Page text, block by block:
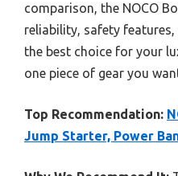
comparison, the NOCO
reliability, safety
the best choice for your
one piece of gear you
Top Recommendation:
Jump Starter, Power